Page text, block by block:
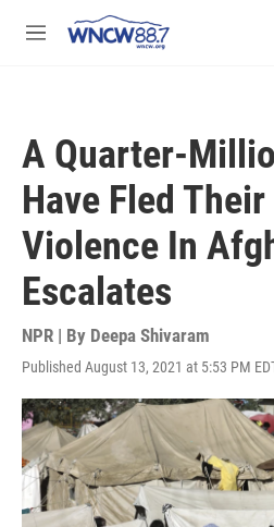
M
A Quarter-
Have Fled
Violence In
Escalates
NPR | By Deepa Shivaram
Published August 13, 2021 at 5:53 PM